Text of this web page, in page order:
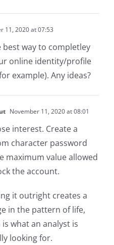
11, 2020 at 07:53
best way to completley
online identity/profile
example). Any ideas?
November 11, 2020 at 08:01
interest. Create a
character password
maximum value allowed
the account.
it outright creates a
in the pattern of life,
what an analyst is
looking for.